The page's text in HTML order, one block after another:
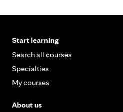
Start learning
Search all courses
Specialties
My courses
About us